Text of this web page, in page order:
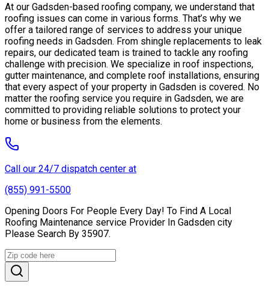
At our Gadsden-based roofing company, we understand that
roofing issues can come in various forms. That’s why we
offer a tailored range of services to address your unique
roofing needs in Gadsden. From shingle replacements to leak
repairs, our dedicated team is trained to tackle any roofing
challenge with precision. We specialize in roof inspections,
gutter maintenance, and complete roof installations, ensuring
that every aspect of your property in Gadsden is covered. No
matter the roofing service you require in Gadsden, we are
committed to providing reliable solutions to protect your
home or business from the elements.
Call our 24/7 dispatch center at
(855) 991-5500
Opening Doors For People Every Day! To Find A Local
Roofing Maintenance service Provider In Gadsden city
Please Search By 35907.